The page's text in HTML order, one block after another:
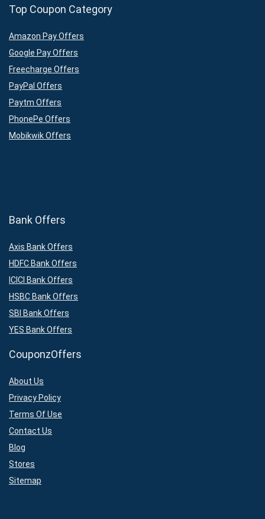
Top Coupon Category
Amazon Pay Offers
Google Pay Offers
Freecharge Offers
PayPal Offers
Paytm Offers
PhonePe Offers
Mobikwik Offers
Bank Offers
Axis Bank Offers
HDFC Bank Offers
ICICI Bank Offers
HSBC Bank Offers
SBI Bank Offers
YES Bank Offers
CouponzOffers
About Us
Privacy Policy
Terms Of Use
Contact Us
Blog
Stores
Sitemap